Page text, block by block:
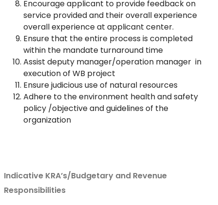
Encourage applicant to provide feedback on
service provided and their overall experience
overall experience at applicant center.
Ensure that the entire process is completed
within the mandate turnaround time
Assist deputy manager/operation manager in
execution of WB project
Ensure judicious use of natural resources
Adhere to the environment health and safety
policy /objective and guidelines of the
organization
Indicative KRA’s/Budgetary and Revenue
Responsibilities